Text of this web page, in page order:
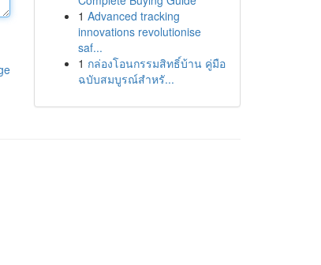
1 Advanced tracking
innovations revolutionise
saf...
1 กล่องโอนกรรมสิทธิ์บ้าน คู่มือ
ฉบับสมบูรณ์สำหรั...